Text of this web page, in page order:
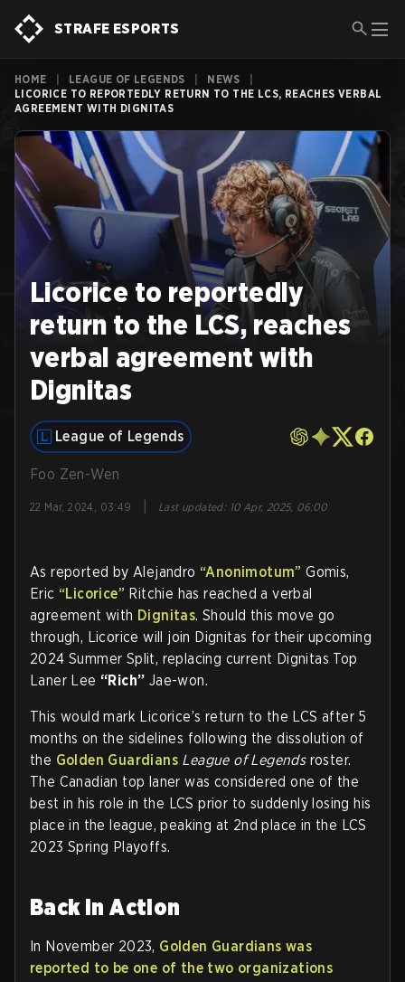
STRAFE ESPORTS
HOME LEAGUE OF LEGENDS NEWS
LICORICE TO REPORTEDLY RETURN TO THE LCS, REACHES VERBAL
AGREEMENT WITH DIGNITAS
Licorice to reportedly
return to the LCS, reaches
verbal agreement with
Dignitas
League of Legends
Foo Zen-Wen
22 Mar, 2024, 03:49 Last updated: 10 Apr, 2025, 06:00
As reported by Alejandro “Anonimotum” Gomis,
Eric “Licorice” Ritchie has reached a verbal
agreement with Dignitas. Should this move go
through, Licorice will join Dignitas for their upcoming
2024 Summer Split, replacing current Dignitas Top
Laner Lee “Rich” Jae-won.
This would mark Licorice’s return to the LCS after 5
months on the sidelines following the dissolution of
the Golden Guardians League of Legendsroster.
The Canadian top laner was considered one of the
best in his role in the LCS prior to suddenly losing his
place in the league, peaking at 2nd place in the LCS
2023 Spring Playoffs.
Back in Action
In November 2023, Golden Guardians was
reported to be one of the two organizations